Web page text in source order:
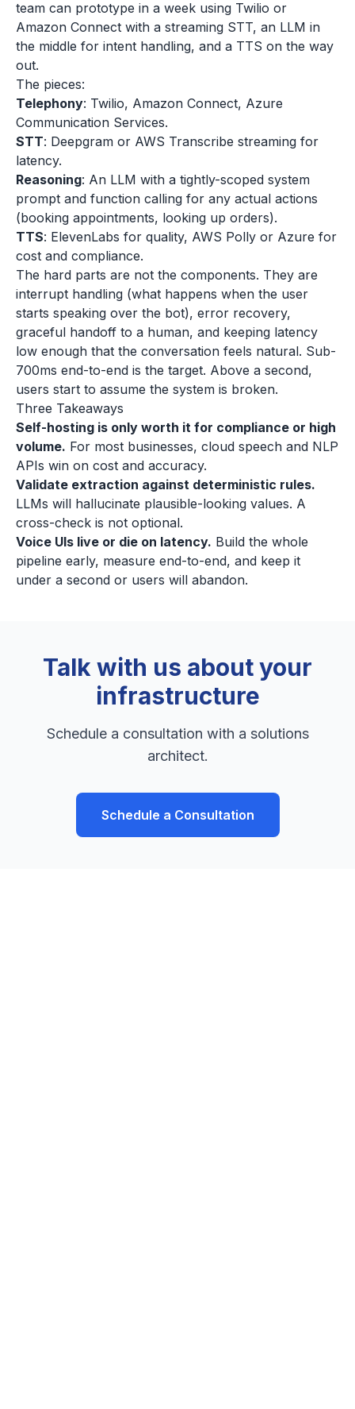
team can prototype in a week using Twilio or
Amazon Connect with a streaming STT, an LLM in
the middle for intent handling, and a TTS on the way
out.
The pieces:
Telephony: Twilio, Amazon Connect, Azure
Communication Services.
STT: Deepgram or AWS Transcribe streaming for
latency.
Reasoning: An LLM with a tightly-scoped system
prompt and function calling for any actual actions
(booking appointments, looking up orders).
TTS: ElevenLabs for quality, AWS Polly or Azure for
cost and compliance.
The hard parts are not the components. They are
interrupt handling (what happens when the user
starts speaking over the bot), error recovery,
graceful handoff to a human, and keeping latency
low enough that the conversation feels natural. Sub-
700ms end-to-end is the target. Above a second,
users start to assume the system is broken.
Three Takeaways
Self-hosting is only worth it for compliance or high
volume. For most businesses, cloud speech and NLP
APIs win on cost and accuracy.
Validate extraction against deterministic rules.
LLMs will hallucinate plausible-looking values. A
cross-check is not optional.
Voice UIs live or die on latency. Build the whole
pipeline early, measure end-to-end, and keep it
under a second or users will abandon.
Talk with us about your
infrastructure
Schedule a consultation with a solutions
architect.
Schedule a Consultation